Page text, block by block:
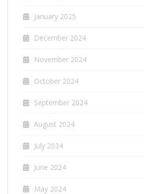
January 2025
December 2024
November 2024
October 2024
September 2024
August 2024
July 2024
June 2024
May 2024